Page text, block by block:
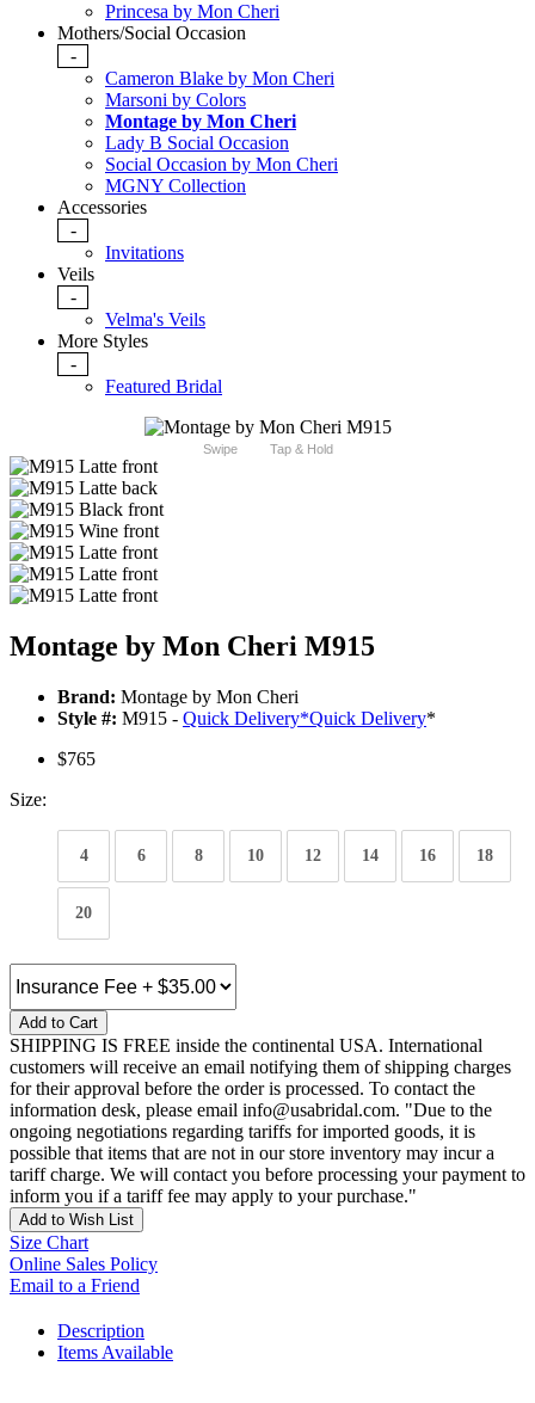
Princesa by Mon Cheri
Mothers/Social Occasion
-
Cameron Blake by Mon Cheri
Marsoni by Colors
Montage by Mon Cheri
Lady B Social Occasion
Social Occasion by Mon Cheri
MGNY Collection
Accessories
-
Invitations
Veils
-
Velma's Veils
More Styles
-
Featured Bridal
Swipe Tap & Hold
Montage by Mon Cheri M915
Brand: Montage by Mon Cheri
Style #: M915 - Quick Delivery*Quick Delivery*
$765
Size:
4 6 8 10 12 14 16 18
20
Add to Cart
SHIPPING IS FREE inside the continental USA. International
customers will receive an email notifying them of shipping charges
for their approval before the order is processed. To contact the
information desk, please email info@usabridal.com. "Due to the
ongoing negotiations regarding tariffs for imported goods, it is
possible that items that are not in our store inventory may incur a
tariff charge. We will contact you before processing your payment to
inform you if a tariff fee may apply to your purchase."
Add to Wish List
Size Chart
Online Sales Policy
Email to a Friend
Description
Items Available